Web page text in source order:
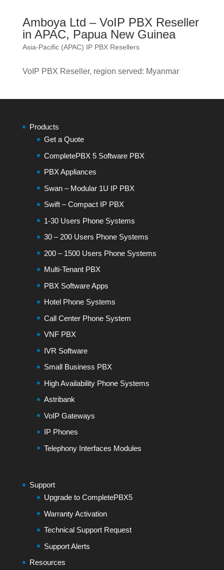
Amboya Ltd – VoIP PBX Reseller
in APAC, Papua New Guinea
Asia-Pacific (APAC) IP PBX Resellers
VoIP PBX Reseller, region served: Myanmar
Products
Get a Quote
CompletePBX 5 Software PBX
PBX Appliances
Swan – Modular 1U IP PBX
Swift – Compact IP PBX
1-30 Users Phone Systems
30 – 200 Users Phone Systems
200 – 1500 Users Phone Systems
Multi-Tenant PBX
PBX Software Apps
Hotel Phone Systems
Call Center Phone System
VNF PBX
IVR Software
Small Business PBX
High Availability Phone Systems
Astribank
VoIP Gateways
IP Phones
Telephony Interfaces Modules
Support
Upgrade to CompletePBX5
Warranty Activation
Technical Support Request
Support Alerts
Resources